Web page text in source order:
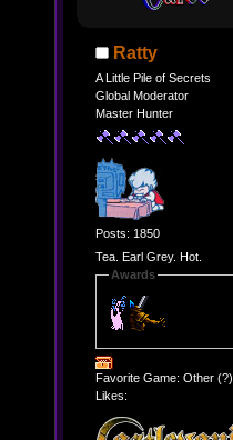
Ratty
A Little Pile of Secrets
Global Moderator
Master Hunter
Posts: 1850
Tea. Earl Grey. Hot.
Awards
Favorite Game: Other (?)
Likes: